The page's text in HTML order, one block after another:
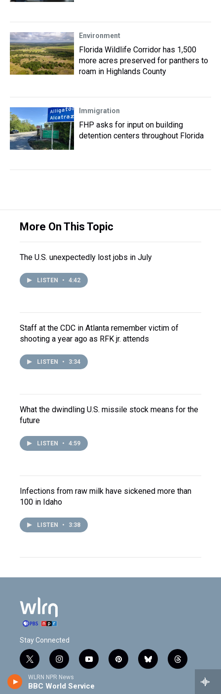
WLRN NPR News
BBC World Service
Environment
Florida Wildlife Corridor has 1,500
more acres preserved for panthers to
roam in Highlands County
Immigration
FHP asks for input on building
detention centers throughout Florida
More On This Topic
The U.S. unexpectedly lost jobs in July
LISTEN • 4:42
Staff at the CDC in Atlanta remember victim of
shooting a year ago as RFK jr. attends
LISTEN • 3:34
What the dwindling U.S. missile stock means for the
future
LISTEN • 4:59
Infections from raw milk have sickened more than
100 in Idaho
LISTEN • 3:38
Stay Connected
t
w
i
t
i
n
s
t
y
o
t
p
i
b
l
t
h
f
l